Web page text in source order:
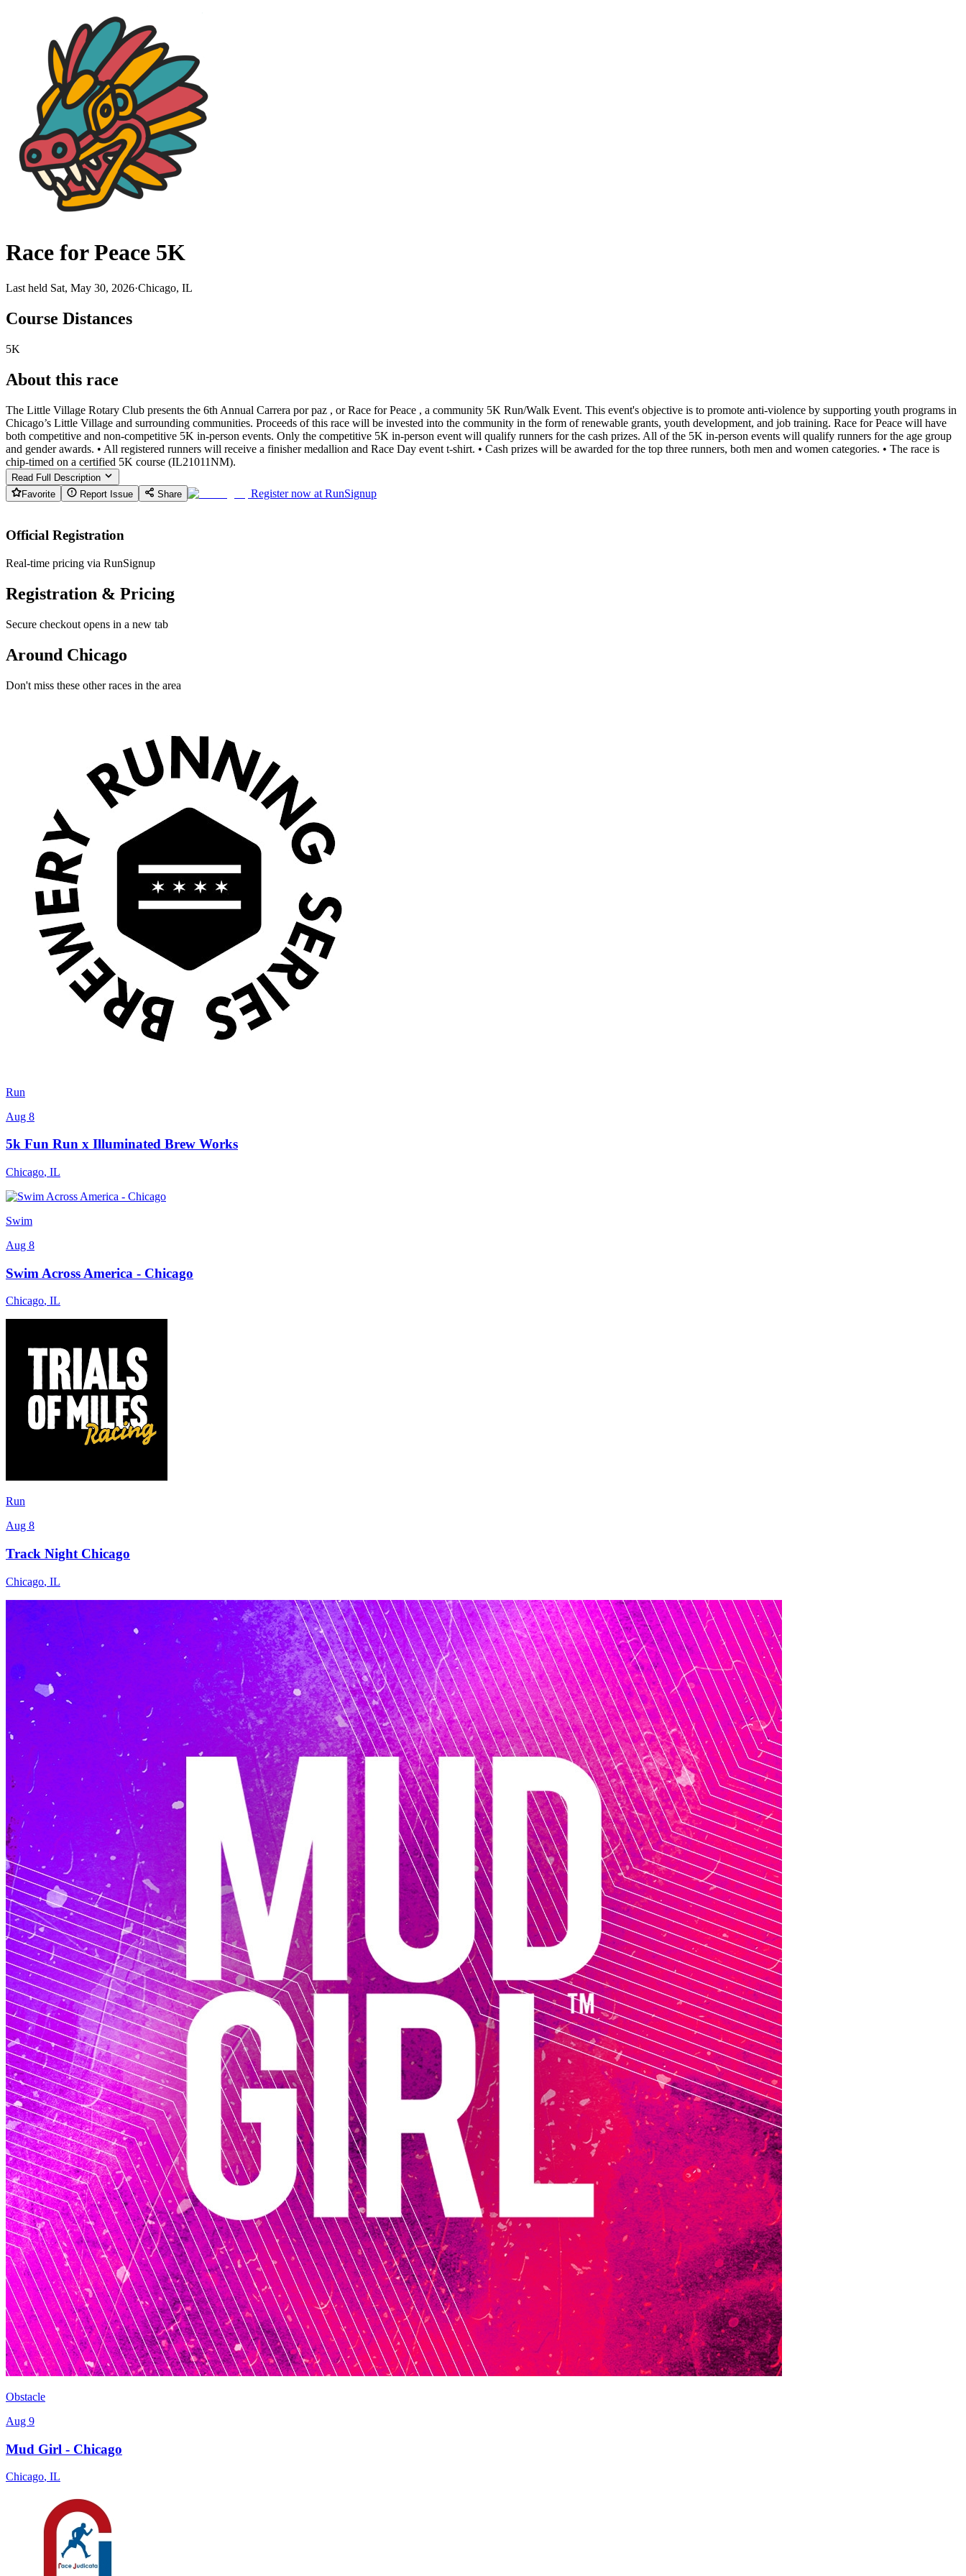
Race for Peace 5K
Last held Sat, May 30, 2026·Chicago, IL
Course Distances
5K
About this race
The Little Village Rotary Club presents the 6th Annual Carrera por paz , or Race for Peace , a community 5K Run/Walk Event. This event's objective is to promote anti-violence by supporting youth programs in
Chicago’s Little Village and surrounding communities. Proceeds of this race will be invested into the community in the form of renewable grants, youth development, and job training. Race for Peace will have
both competitive and non-competitive 5K in-person events. Only the competitive 5K in-person event will qualify runners for the cash prizes. All of the 5K in-person events will qualify runners for the age group
and gender awards. • All registered runners will receive a finisher medallion and Race Day event t-shirt. • Cash prizes will be awarded for the top three runners, both men and women categories. • The race is
chip-timed on a certified 5K course (IL21011NM).
Read Full Description
Favorite
Report Issue Share Register now at RunSignup
Official Registration
Real-time pricing via RunSignup
Registration & Pricing
Secure checkout opens in a new tab
Around Chicago
Don't miss these other races in the area
Run
Aug 8
5k Fun Run x Illuminated Brew Works
Chicago, IL
Swim
Aug 8
Swim Across America - Chicago
Chicago, IL
Run
Aug 8
Track Night Chicago
Chicago, IL
Obstacle
Aug 9
Mud Girl - Chicago
Chicago, IL